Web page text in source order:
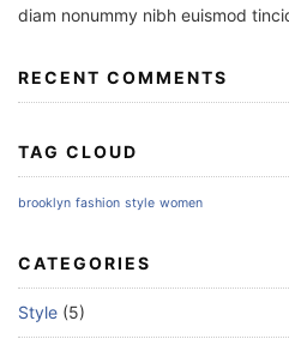
diam nonummy nibh euismod
RECENT COMMENTS
TAG CLOUD
brooklyn fashion style women
CATEGORIES
Style (5)